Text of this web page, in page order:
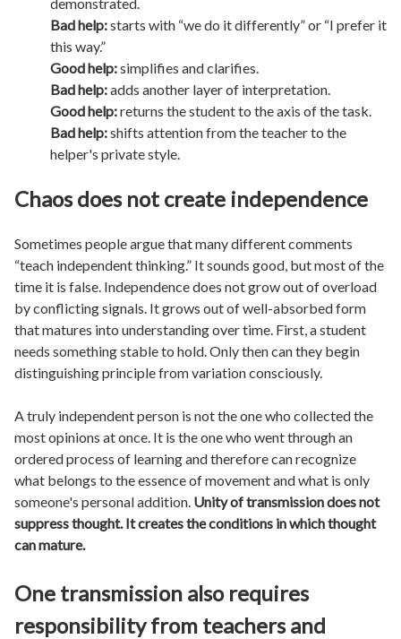
Bad help:starts with “we do it differently” or “I prefer it
this way.”
Good help:simplifies and clarifies.
Bad help:adds another layer of interpretation.
Good help:returns the student to the axis of the task.
Bad help:shifts attention from the teacher to the
helper's private style.
Chaos does not create independence
Sometimes people argue that many different comments
“teach independent thinking.” It sounds good, but most of the
time it is false. Independence does not grow out of overload
by conflicting signals. It grows out of well-absorbed form
that matures into understanding over time. First, a student
needs something stable to hold. Only then can they begin
distinguishing principle from variation consciously.
A truly independent person is not the one who collected the
most opinions at once. It is the one who went through an
ordered process of learning and therefore can recognize
what belongs to the essence of movement and what is only
someone's personal addition. Unity of transmission does not
suppress thought. It creates the conditions in which thought
can mature.
One transmission also requires
responsibility from teachers and